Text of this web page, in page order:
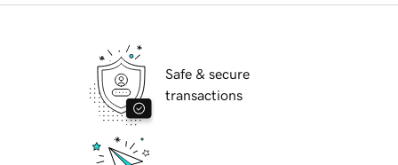
Safe & secure
transactions